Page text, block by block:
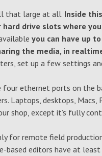
that large at all. Inside
drive slots where
you can have up
the media, in
set up a few settings
four ethernet ports on the
Laptops, desktops, Macs,
shop, except it’s fully
for remote field
based editors have at